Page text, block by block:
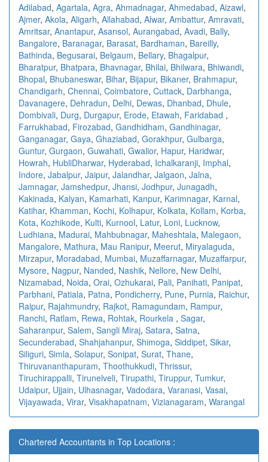
Adilabad, Agartala, Agra, Ahmadnagar, Ahmedabad, Aizawl,
Ajmer, Akola, Aligarh, Allahabad, Alwar, Ambattur, Amravati,
Amritsar, Anantapur, Asansol, Aurangabad, Avadi, Bally,
Bangalore, Baranagar, Barasat, Bardhaman, Bareilly,
Bathinda, Begusarai, Belgaum, Bellary, Bhagalpur,
Bharatpur, Bhatpara, Bhavnagar, Bhilai, Bhilwara, Bhiwandi,
Bhopal, Bhubaneswar, Bihar, Bijapur, Bikaner, Brahmapur,
Chandigarh, Chennai, Coimbatore, Cuttack, Darbhanga,
Davanagere, Dehradun, Delhi, Dewas, Dhanbad, Dhule,
Dombivali, Durg, Durgapur, Erode, Etawah, Faridabad ,
Farrukhabad, Firozabad, Gandhidham, Gandhinagar,
Ganganagar, Gaya, Ghaziabad, Gorakhpur, Gulbarga,
Guntur, Gurgaon, Guwahati, Gwalior, Hapur, Haridwar,
Howrah, HubliDharwar, Hyderabad, Ichalkaranji, Imphal,
Indore, Jabalpur, Jaipur, Jalandhar, Jalgaon, Jalna,
Jamnagar, Jamshedpur, Jhansi, Jodhpur, Junagadh,
Kakinada, Kalyan, Kamarhati, Kanpur, Karimnagar, Karnal,
Katihar, Khamman, Kochi, Kolhapur, Kolkata, Kollam, Korba,
Kota, Kozhikode, Kulti, Kurnool, Latur, Loni, Lucknow,
Ludhiana, Madurai, Mahbubnagar, Maheshtala, Malegaon,
Mangalore, Mathura, Mau Ranipur, Meerut, Miryalaguda,
Mirzapur, Moradabad, Mumbai, Muzaffarnagar, Muzaffarpur,
Mysore, Nagpur, Nanded, Nashik, Nellore, New Delhi,
Nizamabad, Noida, Orai, Ozhukarai, Pali, Panihati, Panipat,
Parbhani, Patiala, Patna, Pondicherry, Pune, Purnia, Raichur,
Raipur, Rajahmundry, Rajkot, Ramagundam, Rampur,
Ranchi, Ratlam, Rewa, Rohtak, Rourkela , Sagar,
Saharanpur, Salem, Sangli Miraj, Satara, Satna,
Secunderabad, Shahjahanpur, Shimoga, Siddipet, Sikar,
Siliguri, Simla, Solapur, Sonipat, Surat, Thane,
Thiruvananthapuram, Thoothukkudi, Thrissur,
Tiruchirappalli, Tirunelveli, Tirupathi, Tiruppur, Tumkur,
Udaipur, Ujjain, Ulhasnagar, Vadodara, Varanasi, Vasai,
Vijayawada, Virar, Visakhapatnam, Vizianagaram, Warangal
Chartered Accountants in Top Locations :